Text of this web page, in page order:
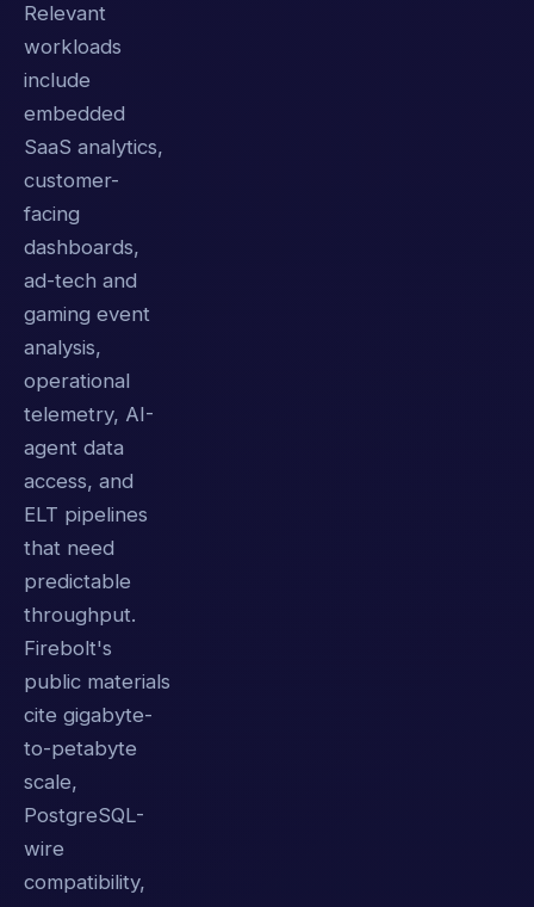
Relevant
workloads
include
embedded
SaaS analytics,
customer-
facing
dashboards,
ad-tech and
gaming event
analysis,
operational
telemetry, AI-
agent data
access, and
ELT pipelines
that need
predictable
throughput.
Firebolt's
public materials
cite gigabyte-
to-petabyte
scale,
PostgreSQL-
wire
compatibility,